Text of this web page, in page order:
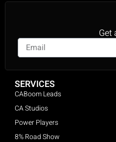
Get
SERVICES
CABoom Leads
CA Studios
Power Players
8% Road Show